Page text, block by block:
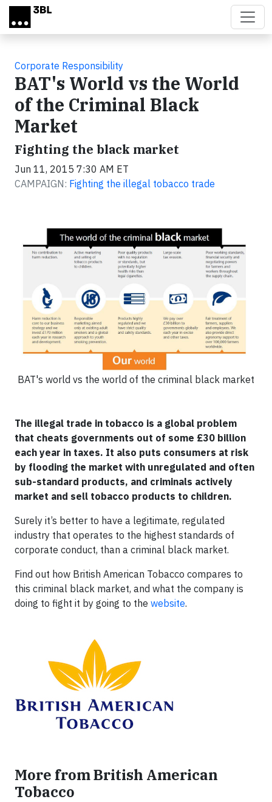
Skip to main content
Corporate Responsibility
BAT's World vs the World
of the Criminal Black
Market
Fighting the black market
Jun 11, 2015 7:30 AM ET
CAMPAIGN: Fighting the illegal tobacco trade
BAT's world vs the world of the criminal black market
The illegal trade in tobacco is a global problem
that cheats governments out of some £30 billion
each year in taxes. It also puts consumers at risk
by flooding the market with unregulated and often
sub-standard products, and criminals actively
market and sell tobacco products to children.
Surely it’s better to have a legitimate, regulated
industry that operates to the highest standards of
corporate conduct, than a criminal black market.
Find out how British American Tobacco compares to
this criminal black market, and what the company is
doing to fight it by going to the website.
More from British American
Tobacco